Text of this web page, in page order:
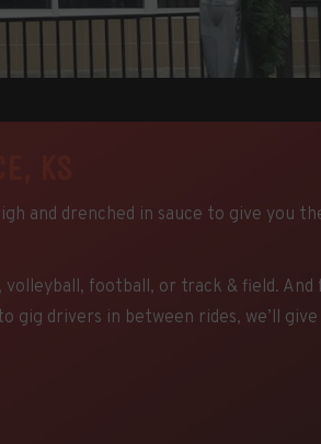
and drenched in sauce to give you
football, or track & field. And
drivers in between rides, we’ll give